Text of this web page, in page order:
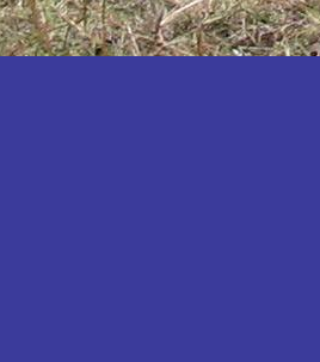
Kiruhura
Kiryandongo